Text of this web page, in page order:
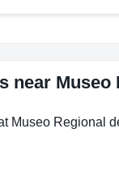
near
Museo Regional